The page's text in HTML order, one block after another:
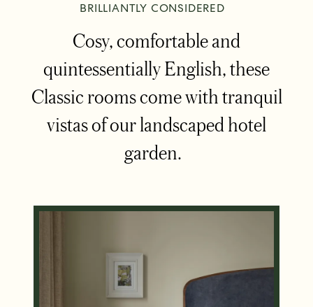
BRILLIANTLY CONSIDERED
Cosy, comfortable and
quintessentially English, these
Classic rooms come with tranquil
vistas of our landscaped hotel
garden.